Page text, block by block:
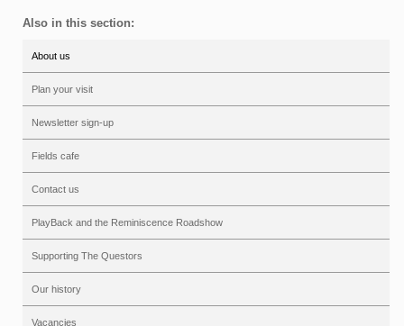
Also in this section:
About us
Plan your visit
Newsletter sign-up
Fields cafe
Contact us
PlayBack and the Reminiscence Roadshow
Supporting The Questors
Our history
Vacancies